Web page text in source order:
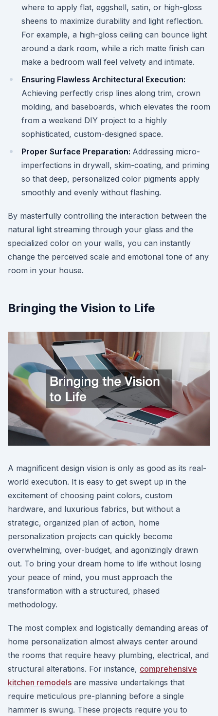
where to apply flat, eggshell, satin, or high-gloss
sheens to maximize durability and light reflection.
For example, a high-gloss ceiling can bounce light
around a dark room, while a rich matte finish can
make a bedroom wall feel velvety and intimate.
Ensuring Flawless Architectural Execution:
Achieving perfectly crisp lines along trim, crown
molding, and baseboards, which elevates the room
from a weekend DIY project to a highly
sophisticated, custom-designed space.
Proper Surface Preparation: Addressing micro-
imperfections in drywall, skim-coating, and priming
so that deep, personalized color pigments apply
smoothly and evenly without flashing.
By masterfully controlling the interaction between the
natural light streaming through your glass and the
specialized color on your walls, you can instantly
change the perceived scale and emotional tone of any
room in your house.
Bringing the Vision to Life
A magnificent design vision is only as good as its real-
world execution. It is easy to get swept up in the
excitement of choosing paint colors, custom
hardware, and luxurious fabrics, but without a
strategic, organized plan of action, home
personalization projects can quickly become
overwhelming, over-budget, and agonizingly drawn
out. To bring your dream home to life without losing
your peace of mind, you must approach the
transformation with a structured, phased
methodology.
The most complex and logistically demanding areas of
home personalization almost always center around
the rooms that require heavy plumbing, electrical, and
structural alterations. For instance, comprehensive
kitchen remodels are massive undertakings that
require meticulous pre-planning before a single
hammer is swung. These projects require you to